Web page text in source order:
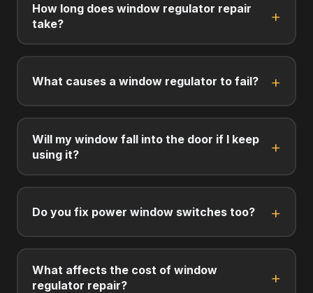
How long does window regulator repair
take?
What causes a window regulator to fail?
Will my window fall into the door if I keep
using it?
Do you fix power window switches too?
What affects the cost of window
regulator repair?